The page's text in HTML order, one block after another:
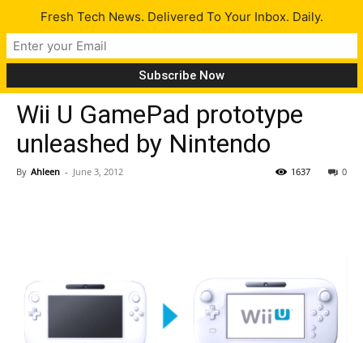
Gadgets Tech News
Wii U GamePad prototype
unleashed by Nintendo
By Ahleen - June 3, 2012 0
1637
Fresh Tech News. Delivered To Your Inbox. Daily.